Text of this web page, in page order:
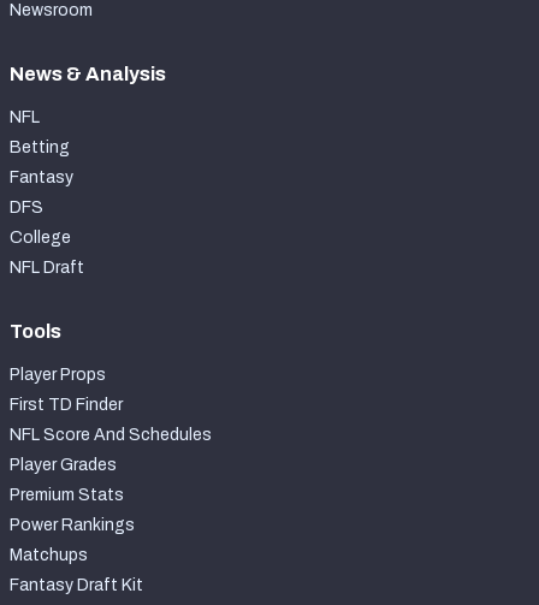
Newsroom
News & Analysis
NFL
Betting
Fantasy
DFS
College
NFL Draft
Tools
Player Props
First TD Finder
NFL Score And Schedules
Player Grades
Premium Stats
Power Rankings
Matchups
Fantasy Draft Kit